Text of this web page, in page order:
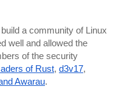
a community of Linux
well and allowed the
of the security
of Rust, d3v17,
Awarau.